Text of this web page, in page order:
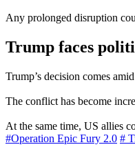
Any prolonged disruption
Trump faces
Trump’s decision comes
The conflict has become
At the same time, US allies
#Operation Epic Fury 2.0 #